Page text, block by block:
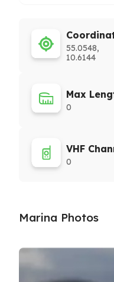
55.0548,
10.6144
Max
0
VHF
0
Marina Photos